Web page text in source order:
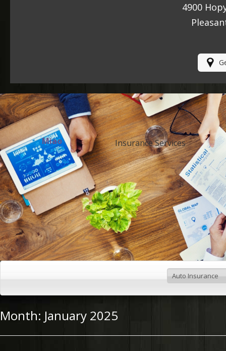
4900
Miao Insurance Services
Month: January 2025